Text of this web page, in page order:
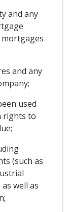
and any
and any
used
rights to
(such as
well as